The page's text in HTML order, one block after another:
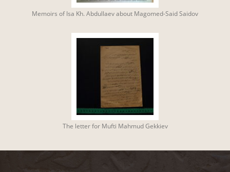
Memoirs of Isa Kh. Abdullaev about Magomed-Said Saidov
The letter for Mufti Mahmud Gekkiev